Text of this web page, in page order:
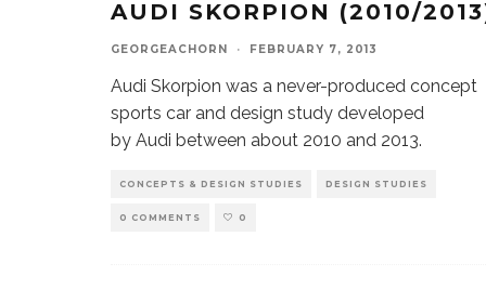
AUDI SKORPION (2010/
GEORGEACHORN · FEBRUARY 7, 2013
Audi Skorpion was a never-produced concept
sports car and design study developed
by Audi between about 2010 and 2013.
CONCEPTS & DESIGN STUDIES DESIGN STUDIES
0 COMMENTS 0